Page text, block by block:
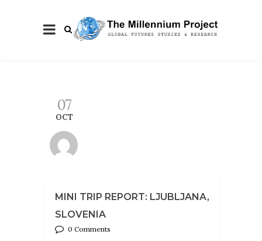
07
OCT
MINI TRIP REPORT: LJUBLJANA,
SLOVENIA
0 Comments